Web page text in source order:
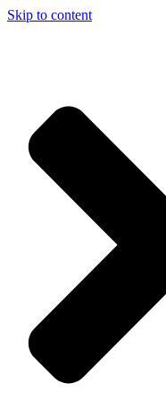
Skip to content